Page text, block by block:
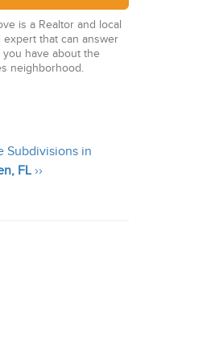
is a Realtor and local
that can answer
have about the
neighborhood.
Subdivisions in
FL››